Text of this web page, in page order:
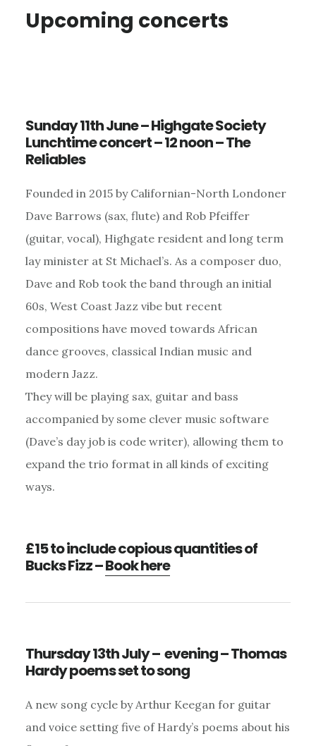
Upcoming concerts
Sunday 11th June – Highgate Society
Lunchtime concert – 12 noon – The
Reliables
Founded in 2015 by Californian-North Londoner
Dave Barrows (sax, flute) and Rob Pfeiffer
(guitar, vocal), Highgate resident and long term
lay minister at St Michael’s. As a composer duo,
Dave and Rob took the band through an initial
60s, West Coast Jazz vibe but recent
compositions have moved towards African
dance grooves, classical Indian music and
modern Jazz.
They will be playing sax, guitar and bass
accompanied by some clever music software
(Dave’s day job is code writer), allowing them to
expand the trio format in all kinds of exciting
ways.
£15 to include copious quantities of
Bucks Fizz –Book here
Thursday 13th July – evening – Thomas
Hardy poems set to song
A new song cycle by Arthur Keegan for guitar
and voice setting five of Hardy’s poems about his